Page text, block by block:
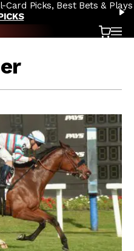
Card Picks, Best Bets & Plays
Cart